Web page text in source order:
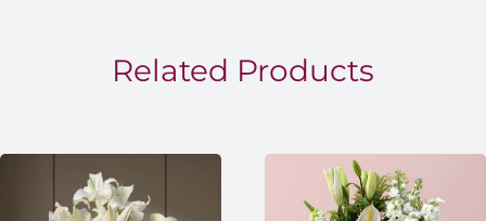
EGP1,500.00
Related Products